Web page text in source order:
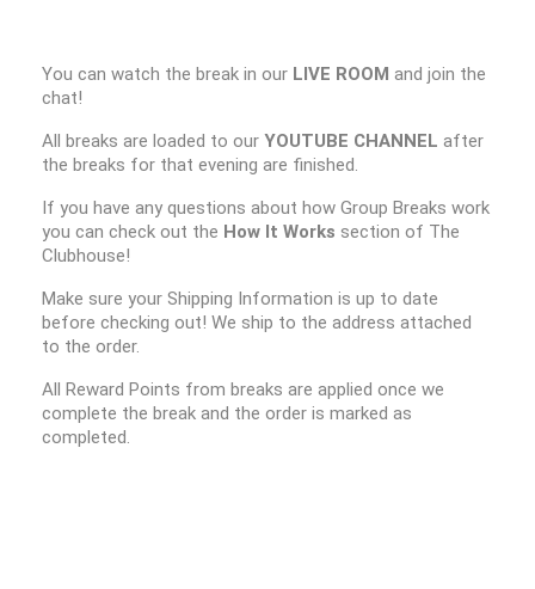
You can watch the break in our LIVE ROOM and join the
chat!
All breaks are loaded to our YOUTUBE CHANNEL after
the breaks for that evening are finished.
If you have any questions about how Group Breaks work
you can check out the How It Works section of The
Clubhouse!
Make sure your Shipping Information is up to date
before checking out! We ship to the address attached
to the order.
All Reward Points from breaks are applied once we
complete the break and the order is marked as
completed.